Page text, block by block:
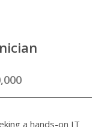
a hands-on IT